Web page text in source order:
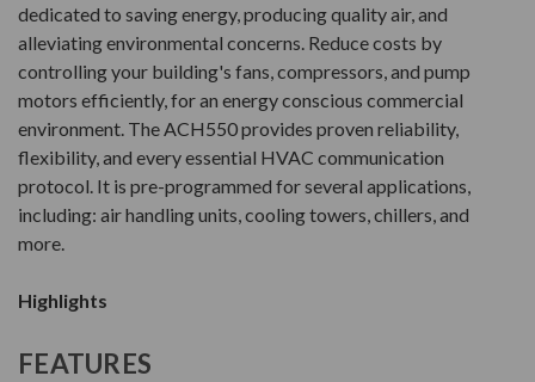
dedicated to saving energy, producing quality air, and
alleviating environmental concerns. Reduce costs by
controlling your building's fans, compressors, and pump
motors efficiently, for an energy conscious commercial
environment. The ACH550 provides proven reliability,
flexibility, and every essential HVAC communication
protocol. It is pre-programmed for several applications,
including: air handling units, cooling towers, chillers, and
more.
Highlights
FEATURES